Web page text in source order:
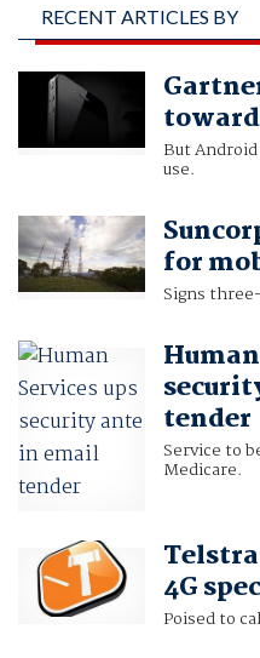
RECENT ARTICLES BY
TANYA HALL
But
use.
for
Signs
tender
Service to
Medicare.
4G
Poised to